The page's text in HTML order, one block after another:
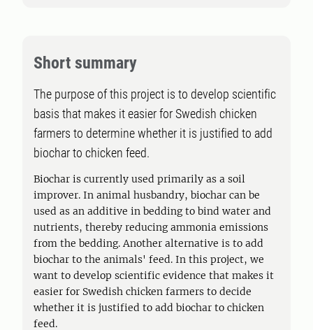
Short summary
The purpose of this project is to develop scientific
basis that makes it easier for Swedish chicken
farmers to determine whether it is justified to add
biochar to chicken feed.
Biochar is currently used primarily as a soil
improver. In animal husbandry, biochar can be
used as an additive in bedding to bind water and
nutrients, thereby reducing ammonia emissions
from the bedding. Another alternative is to add
biochar to the animals' feed. In this project, we
want to develop scientific evidence that makes it
easier for Swedish chicken farmers to decide
whether it is justified to add biochar to chicken
feed.